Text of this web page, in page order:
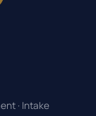
· Intake